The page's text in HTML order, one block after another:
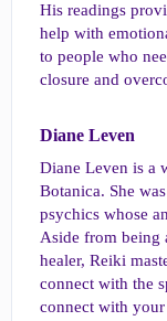
His readings
help with
to people who
closure and
Diane Leven​
Diane Leven is a
Botanica. She
psychics whose
Aside from being
healer, Reiki
connect with the
connect with your